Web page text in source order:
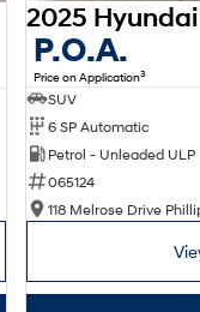
P.O.A.
Price on Application3
SUV
6 SP Automatic
Petrol - Unleaded ULP
065124
118 Melrose Drive